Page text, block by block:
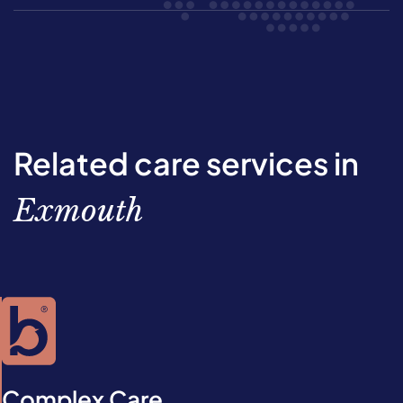
Related care services in
Exmouth